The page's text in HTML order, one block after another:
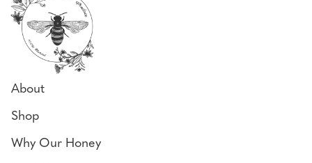
About
Shop
Why Our Honey